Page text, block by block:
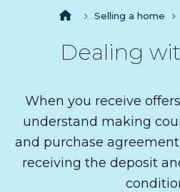
HomeSelling a home
Dealing
When you receive
understand making
and purchase
receiving the deposit